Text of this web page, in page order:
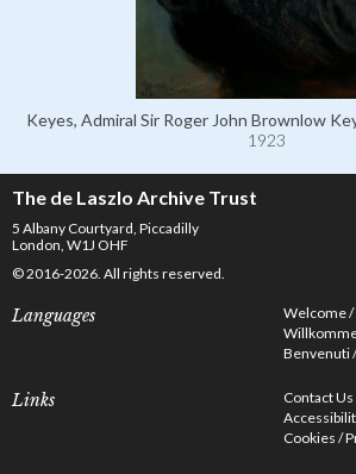
Keyes, Admiral Sir Roger John Brownlow
1923
The de Laszlo Archive Trust
5 Albany Courtyard, Piccadilly
London, W1J OHF
© 2016-2026. All rights reserved.
Languages Welcome
Benvenuti
Links Contact Us
Cookies